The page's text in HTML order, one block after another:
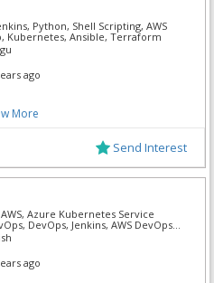
Python, Shell Scripting, AWS
Kubernetes, Ansible, Terraform
ago
More
Send Interest
Azure Kubernetes Service
DevOps, Jenkins, AWS DevOps,
ago